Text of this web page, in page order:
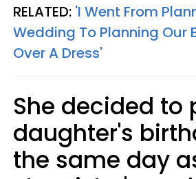
RELATED: 'I Went From
Wedding To Planning Our
Over A Dress'
She decided to
daughter's
the same day